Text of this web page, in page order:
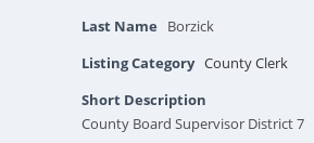
Last Name
Borzick
Listing Category County Clerk
Short Description
County Board Supervisor District 7